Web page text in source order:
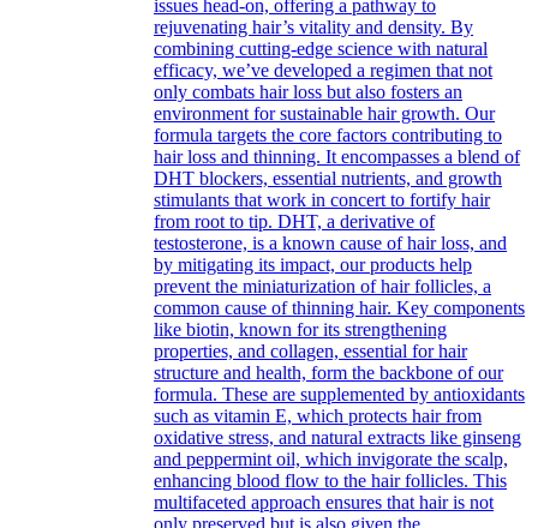
issues head-on, offering a pathway to
rejuvenating hair’s vitality and density. By
combining cutting-edge science with natural
efficacy, we’ve developed a regimen that not
only combats hair loss but also fosters an
environment for sustainable hair growth. Our
formula targets the core factors contributing to
hair loss and thinning. It encompasses a blend of
DHT blockers, essential nutrients, and growth
stimulants that work in concert to fortify hair
from root to tip. DHT, a derivative of
testosterone, is a known cause of hair loss, and
by mitigating its impact, our products help
prevent the miniaturization of hair follicles, a
common cause of thinning hair. Key components
like biotin, known for its strengthening
properties, and collagen, essential for hair
structure and health, form the backbone of our
formula. These are supplemented by antioxidants
such as vitamin E, which protects hair from
oxidative stress, and natural extracts like ginseng
and peppermint oil, which invigorate the scalp,
enhancing blood flow to the hair follicles. This
multifaceted approach ensures that hair is not